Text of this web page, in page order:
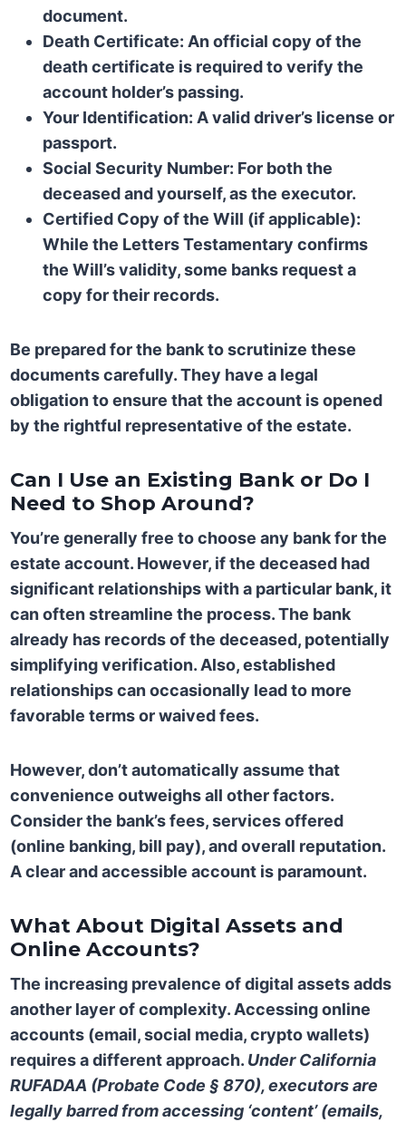
document.
Death Certificate: An official copy of the
death certificate is required to verify the
account holder’s passing.
Your Identification: A valid driver’s license or
passport.
Social Security Number: For both the
deceased and yourself, as the executor.
Certified Copy of the Will (if applicable):
While the Letters Testamentary confirms
the Will’s validity, some banks request a
copy for their records.
Be prepared for the bank to scrutinize these
documents carefully. They have a legal
obligation to ensure that the account is opened
by the rightful representative of the estate.
Can I Use an Existing Bank or Do I
Need to Shop Around?
You’re generally free to choose any bank for the
estate account. However, if the deceased had
significant relationships with a particular bank, it
can often streamline the process. The bank
already has records of the deceased, potentially
simplifying verification. Also, established
relationships can occasionally lead to more
favorable terms or waived fees.
However, don’t automatically assume that
convenience outweighs all other factors.
Consider the bank’s fees, services offered
(online banking, bill pay), and overall reputation.
A clear and accessible account is paramount.
What About Digital Assets and
Online Accounts?
The increasing prevalence of digital assets adds
another layer of complexity. Accessing online
accounts (email, social media, crypto wallets)
requires a different approach. Under California
RUFADAA (Probate Code § 870), executors are
legally barred from accessing ‘content’ (emails,